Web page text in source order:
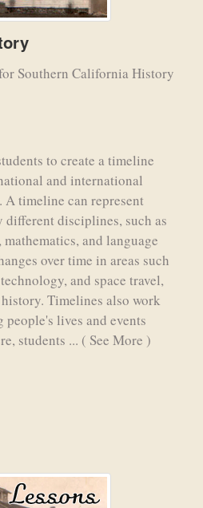
Southern California History
to create a timeline
and international
A timeline can represent
disciplines, such as
and language
over time in areas such
and space travel,
Timelines also work
lives and events
students ... ( See More )